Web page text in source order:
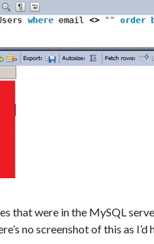
that were in the MySQL
no screenshot of this as